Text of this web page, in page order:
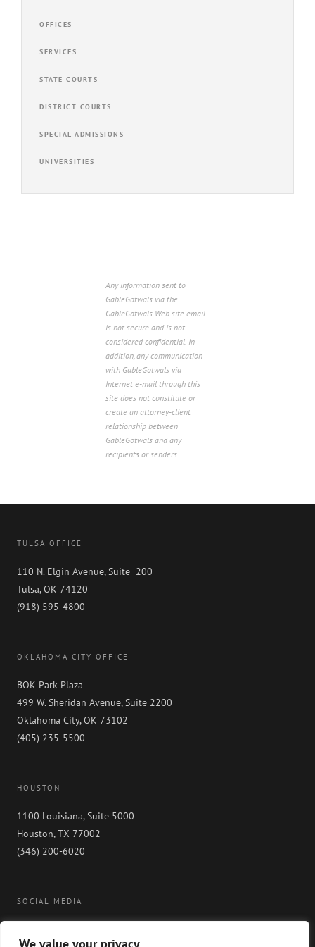
OFFICES
SERVICES
STATE COURTS
DISTRICT COURTS
SPECIAL ADMISSIONS
UNIVERSITIES
Any information sent to
GableGotwals via the
GableGotwals Web site email
is not secure and is not
considered confidential. In
addition, any communication
with GableGotwals via
Internet e-mail through this
site does not constitute or
create an attorney-client
relationship between
GableGotwals and any
recipients or senders.
TULSA OFFICE
110 N. Elgin Avenue, Suite 200
Tulsa, OK 74120
(918) 595-4800
OKLAHOMA CITY OFFICE
BOK Park Plaza
499 W. Sheridan Avenue, Suite 2200
Oklahoma City, OK 73102
(405) 235-5500
HOUSTON
1100 Louisiana, Suite 5000
Houston, TX 77002
(346) 200-6020
SOCIAL MEDIA